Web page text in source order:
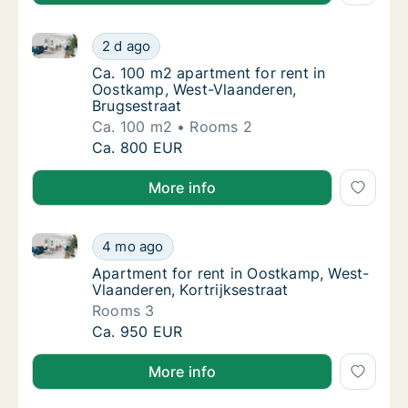
Ca. 100 m2 apartment for rent in
2 d ago
Ca. 100 m2 apartment for rent in Oostkamp, West-
Ca. 100 m2 apartment for rent in
Ca. 100 m2 apartment for rent in
Oostkamp, West-Vlaanderen,
Brugsestraat
Ca. 100 m2
Rooms 2
Ca. 100 m2 apartment for rent in
Ca. 800 EUR
More info
Apartment for rent in Oostkamp, West-
4 mo ago
Apartment for rent in Oostkamp, West-Vlaanderen,
Apartment for rent in Oostkamp, West-
Apartment for rent in Oostkamp, West-
Vlaanderen, Kortrijksestraat
Rooms 3
Apartment for rent in Oostkamp, West-
Ca. 950 EUR
More info